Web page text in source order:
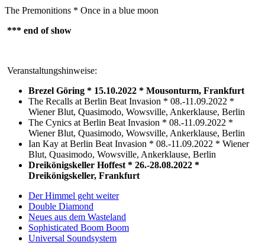
The Premonitions * Once in a blue moon
*** end of show
Veranstaltungshinweise:
Brezel Göring * 15.10.2022 * Mousonturm, Frankfurt
The Recalls at Berlin Beat Invasion * 08.-11.09.2022 *
Wiener Blut, Quasimodo, Wowsville, Ankerklause, Berlin
The Cynics at Berlin Beat Invasion * 08.-11.09.2022 *
Wiener Blut, Quasimodo, Wowsville, Ankerklause, Berlin
Ian Kay at Berlin Beat Invasion * 08.-11.09.2022 * Wiener
Blut, Quasimodo, Wowsville, Ankerklause, Berlin
Dreikönigskeller Hoffest * 26.-28.08.2022 *
Dreikönigskeller, Frankfurt
Der Himmel geht weiter
Double Diamond
Neues aus dem Wasteland
Sophisticated Boom Boom
Universal Soundsystem